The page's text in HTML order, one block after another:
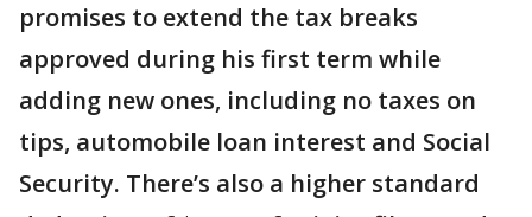
promises to extend the tax breaks
approved during his first term while
adding new ones, including no taxes on
tips, automobile loan interest and Social
Security. There’s also a higher standard